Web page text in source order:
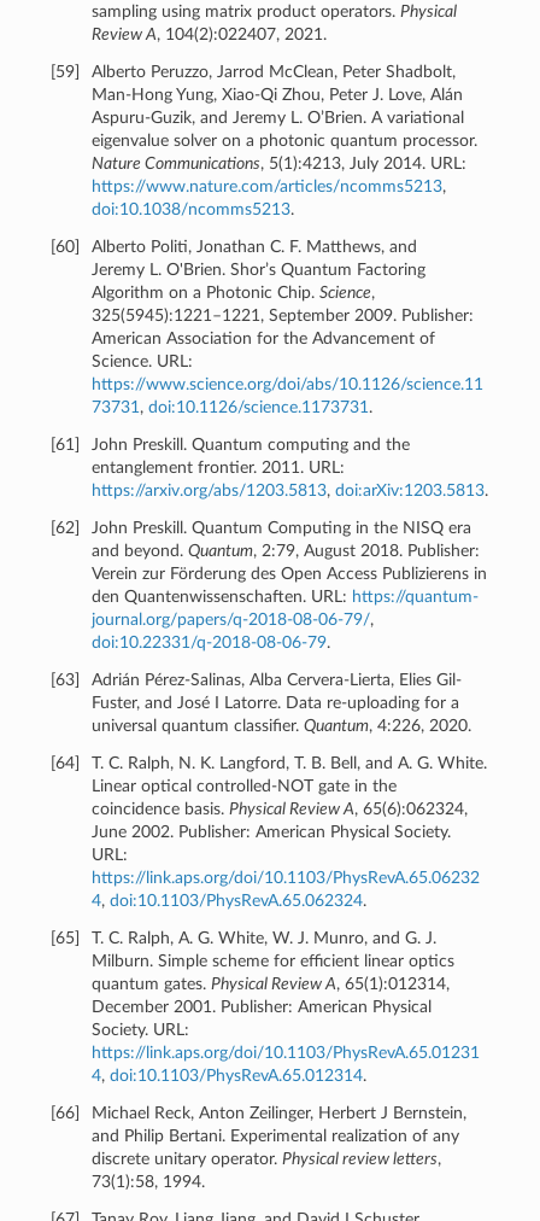
sampling using matrix product operators.Physical
Review A, 104(2):022407, 2021.
59]
Alberto Peruzzo, Jarrod McClean, Peter Shadbolt,
Man-Hong Yung, Xiao-Qi Zhou, Peter J. Love, Alán
Aspuru-Guzik, and Jeremy L. O’Brien. A variational
eigenvalue solver on a photonic quantum processor.
Nature Communications, 5(1):4213, July 2014. URL:
https://www.nature.com/articles/ncomms5213,
doi:10.1038/ncomms5213.
60]
Alberto Politi, Jonathan C. F. Matthews, and
Jeremy L. O'Brien. Shor’s Quantum Factoring
Algorithm on a Photonic Chip.Science,
325(5945):1221–1221, September 2009. Publisher:
American Association for the Advancement of
Science. URL:
https://www.science.org/doi/abs/10.1126/science.11
73731 ,doi:10.1126/science.1173731 .
61
John Preskill. Quantum computing and the
entanglement frontier. 2011. URL:
https://arxiv.org/abs/1203.5813,doi:arXiv:1203.5813.
62
John Preskill. Quantum Computing in the NISQ era
and beyond.Quantum, 2:79, August 2018. Publisher:
Verein zur Förderung des Open Access Publizierens in
den Quantenwissenschaften. URL: https://quantum-
journal.org/papers/q-2018-08-06-79/,
doi:10.22331/q-2018-08-06-79.
63]
Adrián Pérez-Salinas, Alba Cervera-Lierta, Elies Gil-
Fuster, and José I Latorre. Data re-uploading for a
universal quantum classifier.Quantum, 4:226, 2020.
64]
T. C. Ralph, N. K. Langford, T. B. Bell, and A. G. White.
Linear optical controlled-NOT gate in the
coincidence basis.Physical Review A, 65(6):062324,
June 2002. Publisher: American Physical Society.
URL:
https://link.aps.org/doi/10.1103/PhysRevA.65.06232
4,doi:10.1103/PhysRevA.65.062324.
65]
T. C. Ralph, A. G. White, W. J. Munro, and G. J.
Milburn. Simple scheme for efficient linear optics
quantum gates.Physical Review A, 65(1):012314,
December 2001. Publisher: American Physical
Society. URL:
https://link.aps.org/doi/10.1103/PhysRevA.65.01231
4,doi:10.1103/PhysRevA.65.012314.
66]
Michael Reck, Anton Zeilinger, Herbert J Bernstein,
and Philip Bertani. Experimental realization of any
discrete unitary operator.Physical review letters,
73(1):58, 1994.